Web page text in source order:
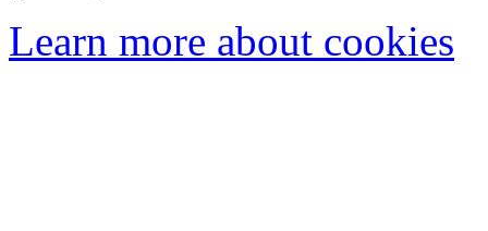
Learn more about cookies